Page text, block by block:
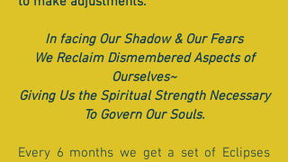
In facing Our Shadow & Our Fears
We Reclaim Dismembered Aspects of
Ourselves~
Giving Us the Spiritual Strength Necessary
To Govern Our Souls.
Every 6 months we get a set of Eclipses